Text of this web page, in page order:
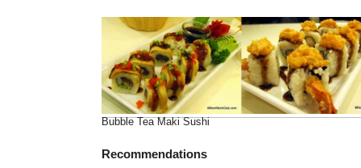
Bubble Tea Maki Sushi
Recommendations